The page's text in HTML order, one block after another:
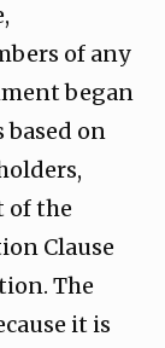
of any
began
on
of the
Clause
The
it is